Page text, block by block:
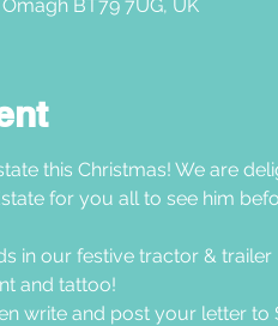
BT79 7UG, UK
this Christmas! We are
for you all to see him
in our festive tractor & trailer
and tattoo!
write and post your letter to